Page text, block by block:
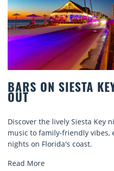
FOR A FUN NIGHT
bars! From oceanfront
unforgettable